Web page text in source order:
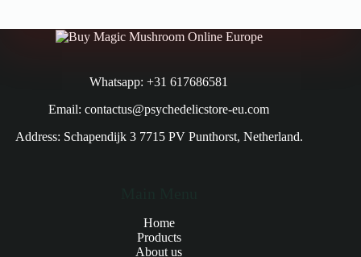
Whatsapp: +31 617686581
Email: contactus@psychedelicstore-eu.com
Address: Schapendijk 3 7715 PV Punthorst, Netherland.
Home
Products
About us